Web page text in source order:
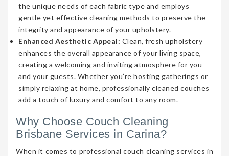
the unique needs of each fabric type and employs
gentle yet effective cleaning methods to preserve the
integrity and appearance of your upholstery.
Enhanced Aesthetic Appeal: Clean, fresh upholstery
enhances the overall appearance of your living space,
creating a welcoming and inviting atmosphere for you
and your guests. Whether you’re hosting gatherings or
simply relaxing at home, professionally cleaned couches
add a touch of luxury and comfort to any room.
Why Choose Couch Cleaning
Brisbane Services in Carina?
When it comes to professional couch cleaning services in